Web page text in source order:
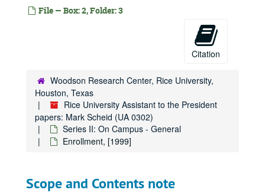
File — Box: 2, Folder: 3
Citation
Woodson Research Center, Rice University,
Houston, Texas
Rice University Assistant to the President
papers: Mark Scheid (UA 0302)
Series II: On Campus - General
Enrollment, [1999]
Scope and Contents note
Series II: On Campus - General
Series II: On Campus - General